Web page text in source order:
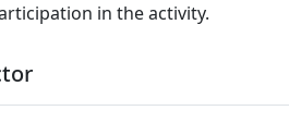
in the activity.